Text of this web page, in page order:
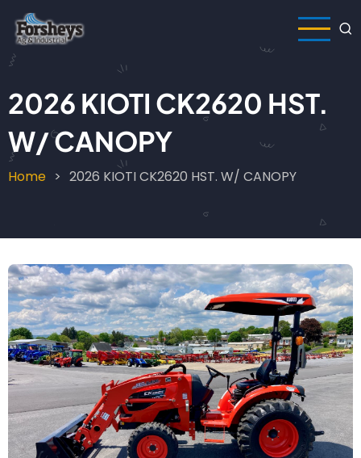
Skip
main
content
2026 KIOTI CK2620 HST.
W/ CANOPY
Breadcrumb
Home 2026 KIOTI CK2620 HST. W/ CANOPY